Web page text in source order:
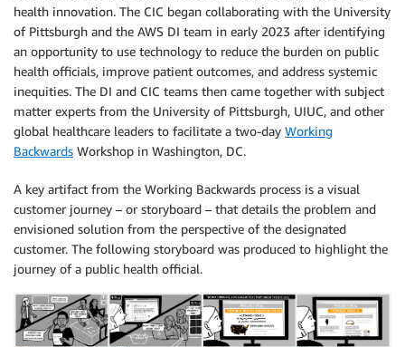
health innovation. The CIC began collaborating with the University
of Pittsburgh and the AWS DI team in early 2023 after identifying
an opportunity to use technology to reduce the burden on public
health officials, improve patient outcomes, and address systemic
inequities. The DI and CIC teams then came together with subject
matter experts from the University of Pittsburgh, UIUC, and other
global healthcare leaders to facilitate a two-day Working
Backwards Workshop in Washington, DC.
A key artifact from the Working Backwards process is a visual
customer journey – or storyboard – that details the problem and
envisioned solution from the perspective of the designated
customer. The following storyboard was produced to highlight the
journey of a public health official.